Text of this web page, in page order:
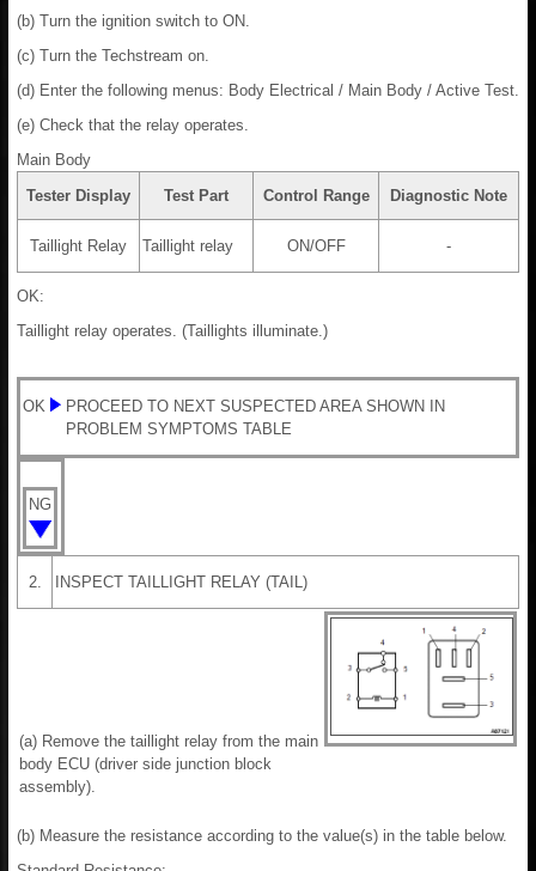
(b) Turn the ignition switch to ON.
(c) Turn the Techstream on.
(d) Enter the following menus: Body Electrical / Main Body / Active Test.
(e) Check that the relay operates.
Main Body
Tester Display
Test Part Control Range Diagnostic Note
Taillight Relay Taillight relay ON/OFF -
OK:
Taillight relay operates. (Taillights illuminate.)
OK
PROCEED TO NEXT SUSPECTED AREA SHOWN IN
PROBLEM SYMPTOMS TABLE
NG
2. INSPECT TAILLIGHT RELAY (TAIL)
(a) Remove the taillight relay from the main
body ECU (driver side junction block
assembly).
(b) Measure the resistance according to the value(s) in the table below.